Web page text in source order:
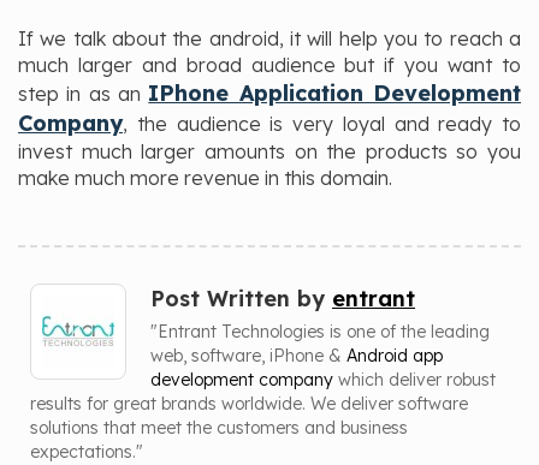
If we talk about the android, it will help you to reach a
much larger and broad audience but if you want to
step in as an IPhone Application Development
Company, the audience is very loyal and ready to
invest much larger amounts on the products so you
make much more revenue in this domain.
Post Written by entrant
"Entrant Technologies is one of the leading
web, software, iPhone & Android app
development company which deliver robust
results for great brands worldwide. We deliver software
solutions that meet the customers and business
expectations."